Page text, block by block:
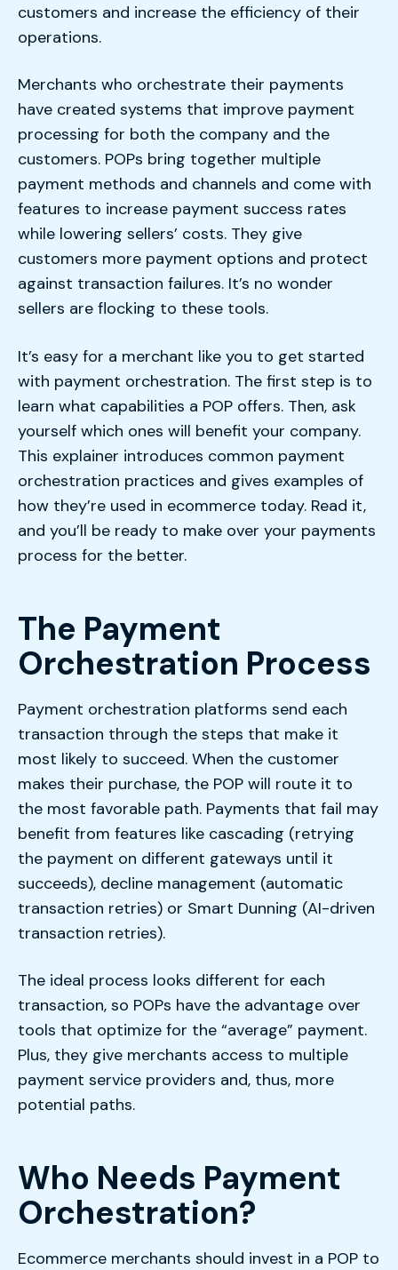
customers and increase the efficiency of their
operations.
Merchants who orchestrate their payments
have created systems that improve payment
processing for both the company and the
customers. POPs bring together multiple
payment methods and channels and come with
features to increase payment success rates
while lowering sellers’ costs. They give
customers more payment options and protect
against transaction failures. It’s no wonder
sellers are flocking to these tools.
It’s easy for a merchant like you to get started
with payment orchestration. The first step is to
learn what capabilities a POP offers. Then, ask
yourself which ones will benefit your company.
This explainer introduces common payment
orchestration practices and gives examples of
how they’re used in ecommerce today. Read it,
and you’ll be ready to make over your payments
process for the better.
The Payment
Orchestration Process
Payment orchestration platforms send each
transaction through the steps that make it
most likely to succeed. When the customer
makes their purchase, the POP will route it to
the most favorable path. Payments that fail may
benefit from features like cascading (retrying
the payment on different gateways until it
succeeds), decline management (automatic
transaction retries) or Smart Dunning (AI-driven
transaction retries).
The ideal process looks different for each
transaction, so POPs have the advantage over
tools that optimize for the “average” payment.
Plus, they give merchants access to multiple
payment service providers and, thus, more
potential paths.
Who Needs Payment
Orchestration?
Ecommerce merchants should invest in a POP to